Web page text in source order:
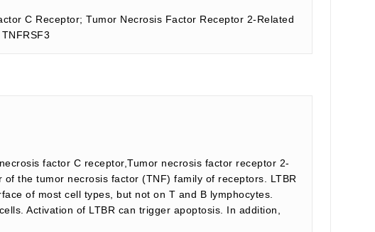
C Receptor; Tumor Necrosis Factor Receptor 2-Related
factor C receptor,Tumor necrosis factor receptor 2-
the tumor necrosis factor (TNF) family of receptors. LTBR
of most cell types, but not on T and B lymphocytes.
Activation of LTBR can trigger apoptosis. In addition,